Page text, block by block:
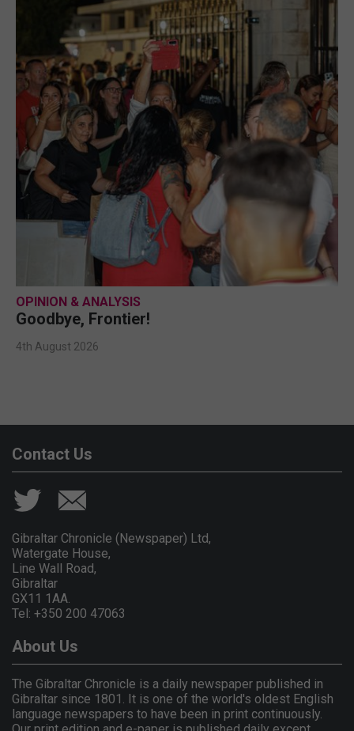
OPINION & ANALYSIS
Goodbye, Frontier!
4th August 2026
Contact Us
Gibraltar Chronicle (Newspaper) Ltd,
Watergate House,
Line Wall Road,
Gibraltar
GX11 1AA.
Tel: +350 200 47063
About Us
The Gibraltar Chronicle is a daily newspaper published in
Gibraltar since 1801. It is one of the world's oldest English
language newspapers to have been in print continuously.